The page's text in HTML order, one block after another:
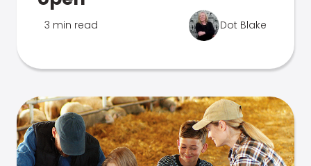
3 min read Dot Blake